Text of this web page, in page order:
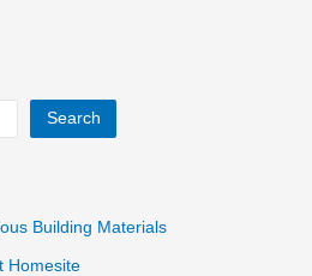
Search
Building Materials
Homesite